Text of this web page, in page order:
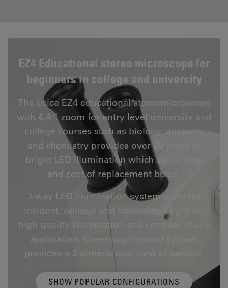
EZ4 Educational stereo microscope for
beginners in college and university
The Leica EZ4 educational stereomicroscope
with 4.4:1 zoom for entry level university and
college courses such as biology, anatomy
and chemistry provides over 20 years of
bright LED illumination which saves time
and cost of replacement bulbs.
7-way LED illumination system provides
incident, oblique and transmitted light for
high quality illumination and contrast of any
application. Greenough optical system
provides a 3 dimensional view of sample.
SHOW POPULAR CONFIGURATIONS